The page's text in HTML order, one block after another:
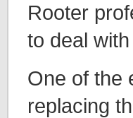
Rooter
to deal
One of the
replacing